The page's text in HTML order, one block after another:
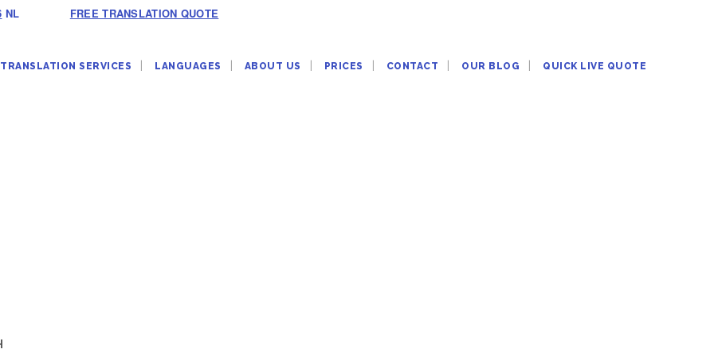
NL FREE TRANSLATION QUOTE
TRANSLATION SERVICES LANGUAGES ABOUT US PRICES CONTACT OUR BLOG QUICK LIVE QUOTE